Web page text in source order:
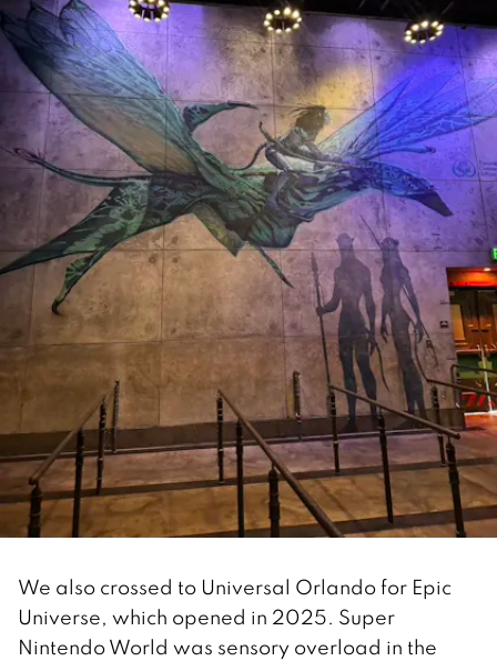
We also crossed to Universal Orlando for Epic
Universe, which opened in 2025. Super
Nintendo World was sensory overload in the